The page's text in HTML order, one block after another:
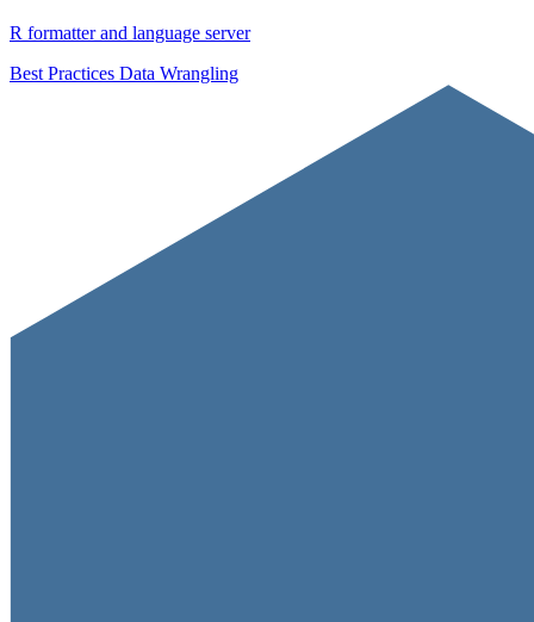
R formatter and language server
Best Practices Data Wrangling